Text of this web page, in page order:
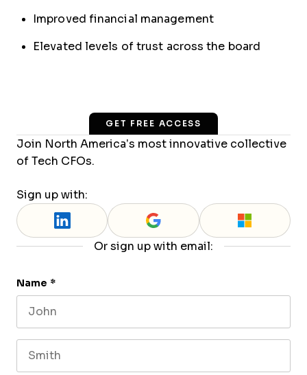
Improved financial management
Elevated levels of trust across the board
GET FREE ACCESS
Join North America’s most innovative collective
of Tech CFOs.
Sign up with:
Or sign up with email:
Name *